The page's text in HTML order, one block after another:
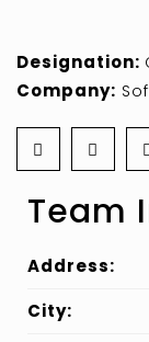
Designation:
Company:
Team
Address:
City: